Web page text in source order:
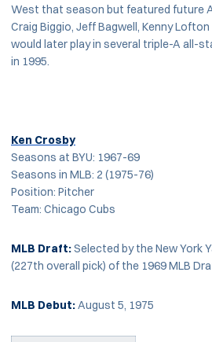
West that season but featured future
Craig Biggio, Jeff Bagwell, Kenny
would later play in several triple-A all-
in 1995.
Ken Crosby
Seasons at BYU: 1967-69
Seasons in MLB: 2 (1975-76)
Position: Pitcher
Team: Chicago Cubs
MLB Draft:Selected by the New York
(227th overall pick) of the 1969 MLB
MLB Debut:August 5, 1975